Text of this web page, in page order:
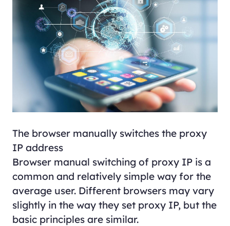
The browser manually switches the proxy
IP address
Browser manual switching of proxy IP is a
common and relatively simple way for the
average user. Different browsers may vary
slightly in the way they set proxy IP, but the
basic principles are similar.